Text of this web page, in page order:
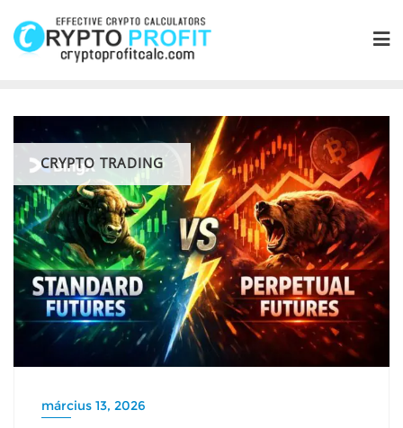
content
CRYPTO TRADING
március 13, 2026